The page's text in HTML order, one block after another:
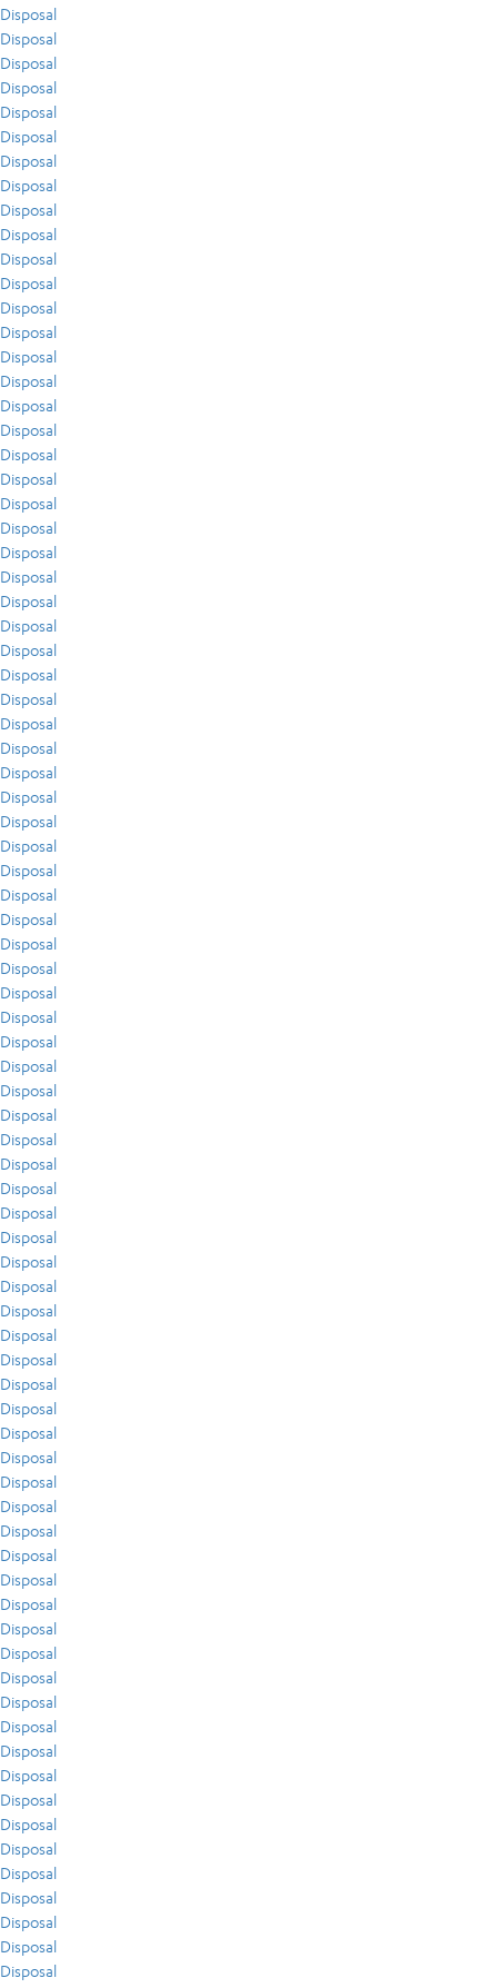
Disposal
Disposal
Disposal
Disposal
Disposal
Disposal
Disposal
Disposal
Disposal
Disposal
Disposal
Disposal
Disposal
Disposal
Disposal
Disposal
Disposal
Disposal
Disposal
Disposal
Disposal
Disposal
Disposal
Disposal
Disposal
Disposal
Disposal
Disposal
Disposal
Disposal
Disposal
Disposal
Disposal
Disposal
Disposal
Disposal
Disposal
Disposal
Disposal
Disposal
Disposal
Disposal
Disposal
Disposal
Disposal
Disposal
Disposal
Disposal
Disposal
Disposal
Disposal
Disposal
Disposal
Disposal
Disposal
Disposal
Disposal
Disposal
Disposal
Disposal
Disposal
Disposal
Disposal
Disposal
Disposal
Disposal
Disposal
Disposal
Disposal
Disposal
Disposal
Disposal
Disposal
Disposal
Disposal
Disposal
Disposal
Disposal
Disposal
Disposal
Disposal